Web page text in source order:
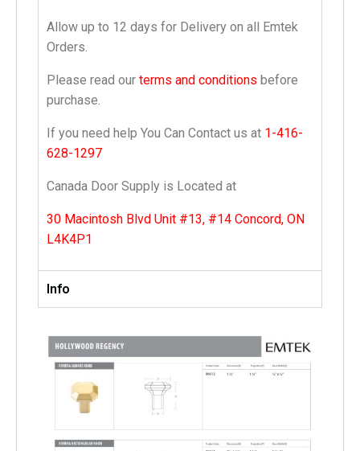
Allow up to 12 days for Delivery on all Emtek
Orders.
Please read our terms and conditions before
purchase.
If you need help You Can Contact us at 1-416-
628-1297
Canada Door Supply is Located at
30 Macintosh Blvd Unit #13, #14 Concord, ON
L4K4P1
Info